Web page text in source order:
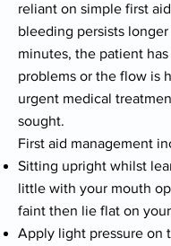
reliant on simple first
bleeding persists longer
minutes, the patient
problems or the flow is
urgent medical
sought.
First aid management
Sitting upright whilst
little with your mouth
faint then lie flat on
Apply light pressure on